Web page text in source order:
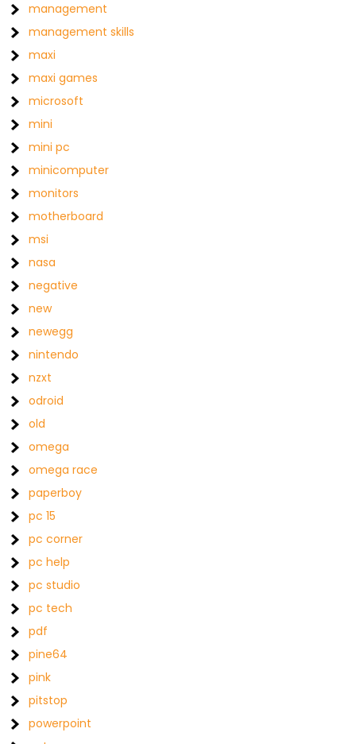
management
management skills
maxi
maxi games
microsoft
mini
mini pc
minicomputer
monitors
motherboard
msi
nasa
negative
new
newegg
nintendo
nzxt
odroid
old
omega
omega race
paperboy
pc 15
pc corner
pc help
pc studio
pc tech
pdf
pine64
pink
pitstop
powerpoint